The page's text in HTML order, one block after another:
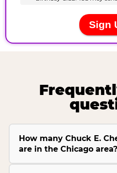
How many Chuck E.
are in the Chicago area?